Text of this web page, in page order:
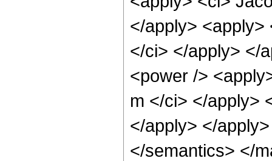
</apply>
</ci> </apply> </
<power />
m </ci> </apply>
</apply> </
</semantics> </